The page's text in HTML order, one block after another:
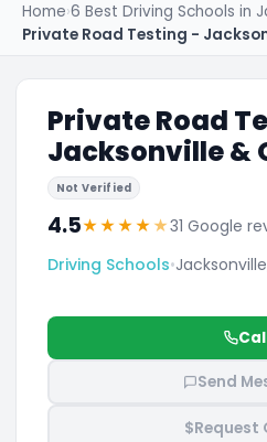
Home›6 Best Driving Schools in
Private Road Testing -
Private Road
Jacksonville &
Not Verified
4.5★★★★ ★31 Google
Driving Schools•
Send
$Request